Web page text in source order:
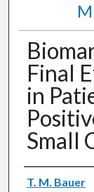
Final
in
Small
Authors
T. M. Bauer